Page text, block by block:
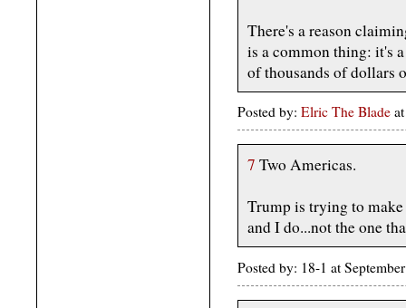
There's a reason
is a common thing: it's
of thousands of dollars
Posted by: Elric The Blade
7 Two Americas.
Trump is trying to
and I do...not the one
Posted by: 18-1 at